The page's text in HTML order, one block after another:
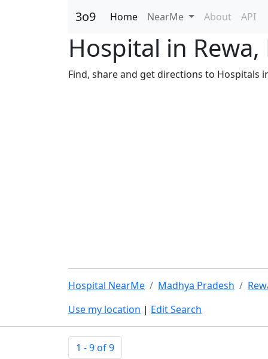
3o9 Home NearMe About API
Hospital in
Find, share and get directions to Hospitals
Hospital NearMe Madhya Pradesh
Use my location | Edit Search
1 - 9 of 9